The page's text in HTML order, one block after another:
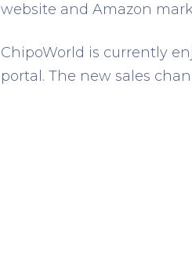
website and Amazon
ChipoWorld is currently
portal. The new sales